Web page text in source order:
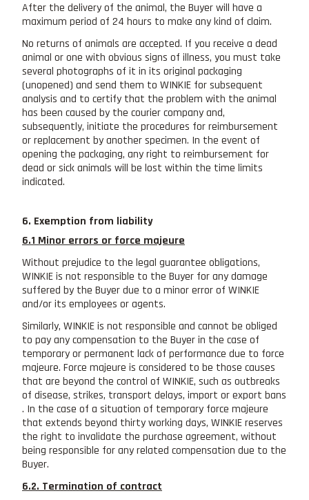
After the delivery of the animal, the Buyer will have a
maximum period of 24 hours to make any kind of claim.
No returns of animals are accepted. If you receive a dead
animal or one with obvious signs of illness, you must take
several photographs of it in its original packaging
(unopened) and send them to WINKIE for subsequent
analysis and to certify that the problem with the animal
has been caused by the courier company and,
subsequently, initiate the procedures for reimbursement
or replacement by another specimen. In the event of
opening the packaging, any right to reimbursement for
dead or sick animals will be lost within the time limits
indicated.
6. Exemption from liability
6.1 Minor errors or force majeure
Without prejudice to the legal guarantee obligations,
WINKIE is not responsible to the Buyer for any damage
suffered by the Buyer due to a minor error of WINKIE
and/or its employees or agents.
Similarly, WINKIE is not responsible and cannot be obliged
to pay any compensation to the Buyer in the case of
temporary or permanent lack of performance due to force
majeure. Force majeure is considered to be those causes
that are beyond the control of WINKIE, such as outbreaks
of disease, strikes, transport delays, import or export bans
. In the case of a situation of temporary force majeure
that extends beyond thirty working days, WINKIE reserves
the right to invalidate the purchase agreement, without
being responsible for any related compensation due to the
Buyer.
6.2. Termination of contract